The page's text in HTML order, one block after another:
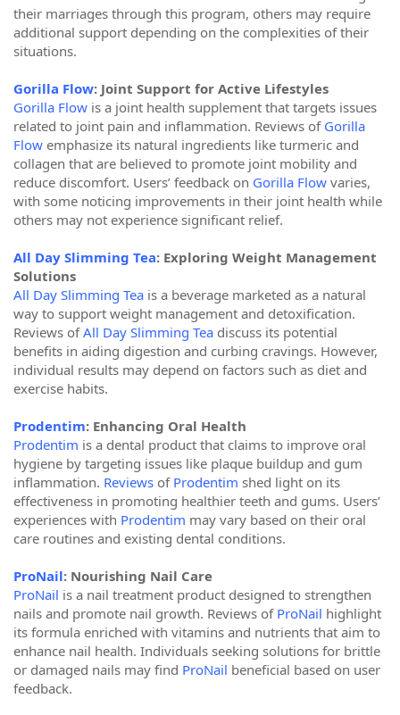
their marriages through this program, others may require
additional support depending on the complexities of their
situations.
Gorilla Flow: Joint Support for Active Lifestyles
Gorilla Flow is a joint health supplement that targets issues
related to joint pain and inflammation. Reviews of Gorilla
Flow emphasize its natural ingredients like turmeric and
collagen that are believed to promote joint mobility and
reduce discomfort. Users’ feedback on Gorilla Flow varies,
with some noticing improvements in their joint health while
others may not experience significant relief.
All Day Slimming Tea: Exploring Weight Management
Solutions
All Day Slimming Tea is a beverage marketed as a natural
way to support weight management and detoxification.
Reviews ofAll Day Slimming Tea discuss its potential
benefits in aiding digestion and curbing cravings. However,
individual results may depend on factors such as diet and
exercise habits.
Prodentim: Enhancing Oral Health
Prodentim is a dental product that claims to improve oral
hygiene by targeting issues like plaque buildup and gum
inflammation. Reviews of Prodentim shed light on its
effectiveness in promoting healthier teeth and gums. Users’
experiences with Prodentim may vary based on their oral
care routines and existing dental conditions.
ProNail: Nourishing Nail Care
ProNail is a nail treatment product designed to strengthen
nails and promote nail growth. Reviews of ProNail highlight
its formula enriched with vitamins and nutrients that aim to
enhance nail health. Individuals seeking solutions for brittle
or damaged nails may find ProNail beneficial based on user
feedback.